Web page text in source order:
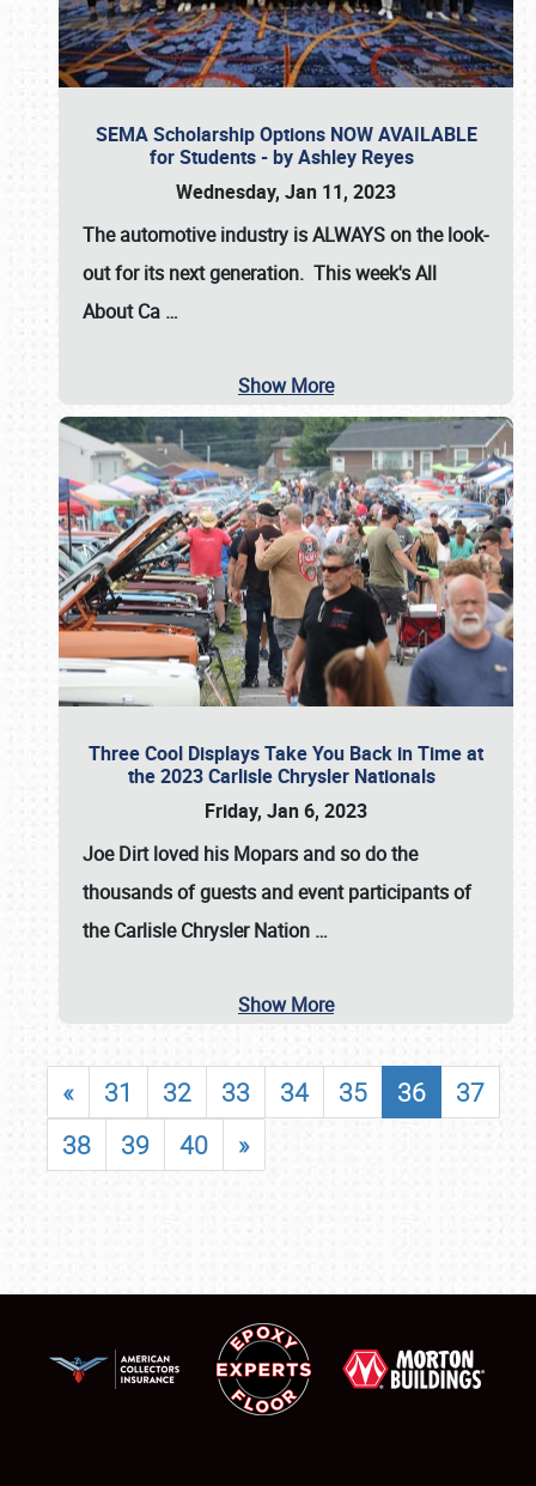
SEMA Scholarship Options NOW AVAILABLE
for Students - by Ashley Reyes
Wednesday, Jan 11, 2023
The automotive industry isALWAYSon the look-
out for its next generation. This week's All
About Ca …
Show More
Three Cool Displays Take You Back in Time at
the 2023 Carlisle Chrysler Nationals
Friday, Jan 6, 2023
Joe Dirt loved his Mopars and so do the
thousands of guests and event participants of
theCarlisle Chrysler Nation …
Show More
« 31 32 33 34 35 36
37
38
39 40 »